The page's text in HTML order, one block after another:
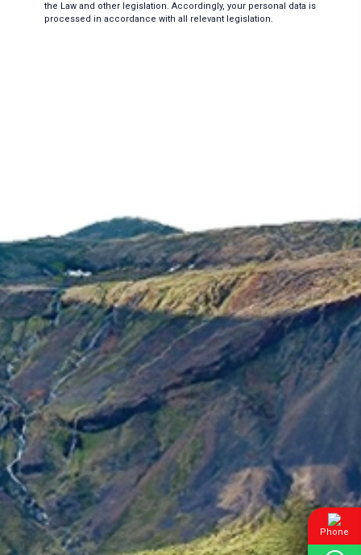
the Law and other legislation. Accordingly, your personal data is
processed in accordance with all relevant legislation.
Phone